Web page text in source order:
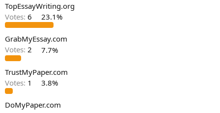
TopEssayWriting.org
Votes: 6 23.1%
GrabMyEssay.com
Votes: 2 7.7%
TrustMyPaper.com
Votes: 1 3.8%
DoMyPaper.com